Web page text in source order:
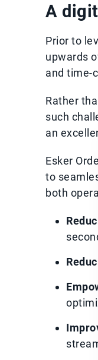
A
Prior to
upwards
and time-
Rather
such
an
Esker
to
both